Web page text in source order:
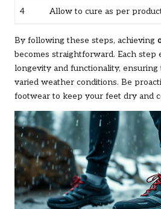
4 Allow to cure as per
By following these steps, achieving
becomes straightforward. Each step
longevity and functionality,
varied weather conditions. Be
footwear to keep your feet dry and